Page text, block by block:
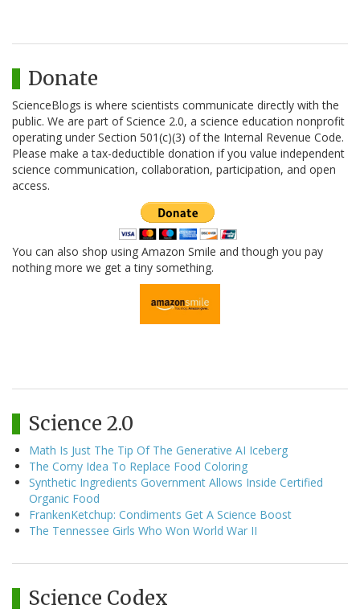
Donate
ScienceBlogs is where scientists communicate directly with the
public. We are part of Science 2.0, a science education nonprofit
operating under Section 501(c)(3) of the Internal Revenue Code.
Please make a tax-deductible donation if you value independent
science communication, collaboration, participation, and open
access.
You can also shop using Amazon Smile and though you pay
nothing more we get a tiny something.
Science 2.0
Math Is Just The Tip Of The Generative AI Iceberg
The Corny Idea To Replace Food Coloring
Synthetic Ingredients Government Allows Inside Certified
Organic Food
FrankenKetchup: Condiments Get A Science Boost
The Tennessee Girls Who Won World War II
Science Codex